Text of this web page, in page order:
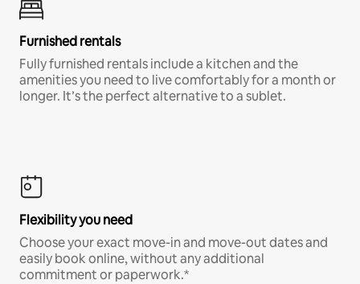
Furnished rentals
Fully furnished rentals include a kitchen and the
amenities you need to live comfortably for a month or
longer. It’s the perfect alternative to a sublet.
Flexibility you need
Choose your exact move-in and move-out dates and
easily book online, without any additional
commitment or paperwork.*